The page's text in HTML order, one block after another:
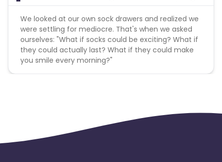
We looked at our own sock drawers and realized we
were settling for mediocre. That's when we asked
ourselves: "What if socks could be exciting? What if
they could actually last? What if they could make
you smile every morning?"